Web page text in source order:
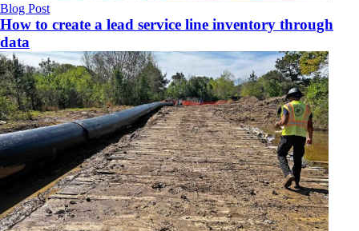
Blog Post
How to create a lead service line inventory through
data